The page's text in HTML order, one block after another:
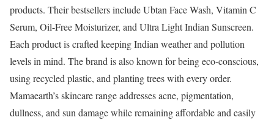
products. Their bestsellers include Ubtan Face Wash, Vitamin C
Serum, Oil-Free Moisturizer, and Ultra Light Indian Sunscreen.
Each product is crafted keeping Indian weather and pollution
levels in mind. The brand is also known for being eco-conscious,
using recycled plastic, and planting trees with every order.
Mamaearth’s skincare range addresses acne, pigmentation,
dullness, and sun damage while remaining affordable and easily